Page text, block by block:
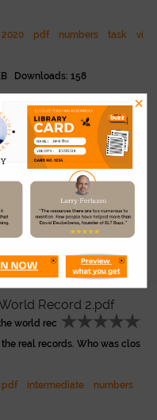
2020 pdf numbers task
vi
Downloads: 158
the class t
Then share answers and deba
record. Good for getting to
superlatives
guinness
survey
Downloads: 120
Record 2.pdf
world rec
real records. Who was clos
pdf intermediate
numbers
×
Link